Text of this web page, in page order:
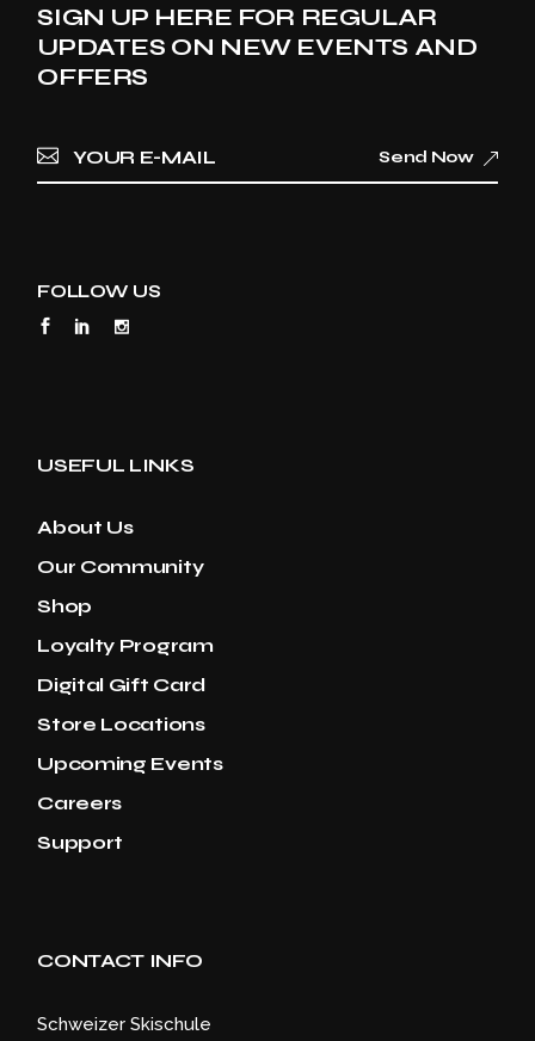
SIGN UP HERE FOR REGULAR
UPDATES ON NEW EVENTS AND
OFFERS
Send Now
FOLLOW US
USEFUL LINKS
About Us
Our Community
Shop
Loyalty Program
Digital Gift Card
Store Locations
Upcoming Events
Careers
Support
CONTACT INFO
Schweizer Skischule